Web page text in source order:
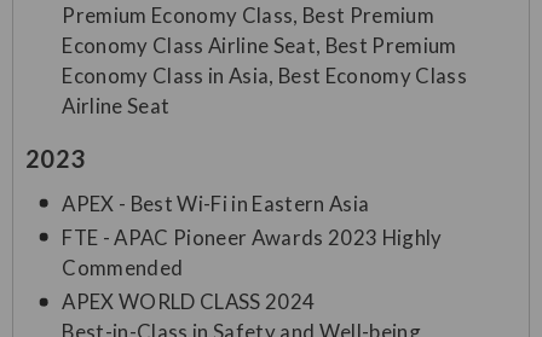
Premium Economy Class, Best Premium
Economy Class Airline Seat, Best Premium
Economy Class in Asia, Best Economy Class
Airline Seat
2023
APEX - Best Wi-Fi in Eastern Asia
FTE - APAC Pioneer Awards 2023 Highly
Commended
APEX WORLD CLASS 2024
Best-in-Class in Safety and Well-being